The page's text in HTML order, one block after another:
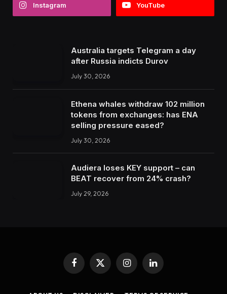
Instagram YouTube
Australia targets Telegram a day
after Russia indicts Durov
July 30, 2026
Ethena whales withdraw 102 million
tokens from exchanges: has ENA
selling pressure eased?
July 30, 2026
Audiera loses KEY support – can
BEAT recover from 24% crash?
July 29, 2026
Facebook
X
(Twitter)
InstagramLinkedIn